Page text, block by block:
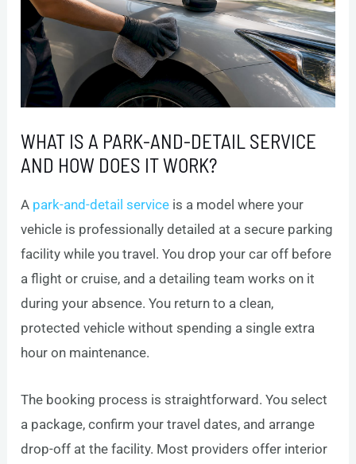
WHAT IS A PARK-AND-DETAIL SERVICE
AND HOW DOES IT WORK?
A park-and-detail service is a model where your
vehicle is professionally detailed at a secure parking
facility while you travel. You drop your car off before
a flight or cruise, and a detailing team works on it
during your absence. You return to a clean,
protected vehicle without spending a single extra
hour on maintenance.
The booking process is straightforward. You select
a package, confirm your travel dates, and arrange
drop-off at the facility. Most providers offer interior